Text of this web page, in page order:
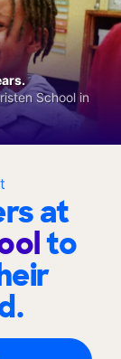
at
to
School in